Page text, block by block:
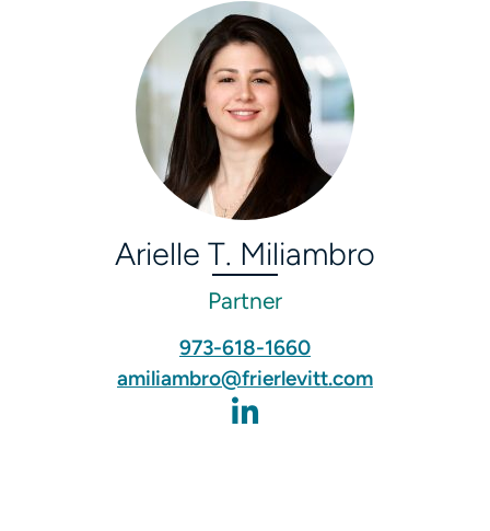
Arielle T. Miliambro
Partner
973-618-1660
amiliambro@frierlevitt.com